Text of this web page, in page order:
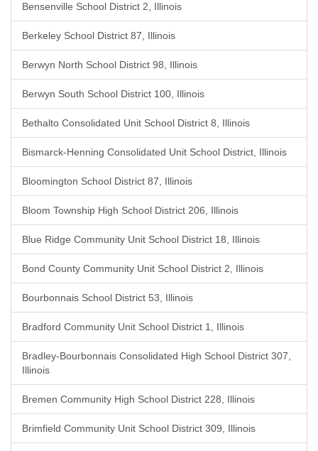
Bensenville School District 2, Illinois
Berkeley School District 87, Illinois
Berwyn North School District 98, Illinois
Berwyn South School District 100, Illinois
Bethalto Consolidated Unit School District 8, Illinois
Bismarck-Henning Consolidated Unit School District, Illinois
Bloomington School District 87, Illinois
Bloom Township High School District 206, Illinois
Blue Ridge Community Unit School District 18, Illinois
Bond County Community Unit School District 2, Illinois
Bourbonnais School District 53, Illinois
Bradford Community Unit School District 1, Illinois
Bradley-Bourbonnais Consolidated High School District 307,
Illinois
Bremen Community High School District 228, Illinois
Brimfield Community Unit School District 309, Illinois